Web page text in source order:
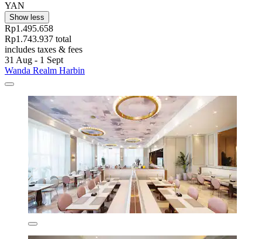
YAN
Show less
Rp1.495.658
Rp1.743.937 total
includes taxes & fees
31 Aug - 1 Sept
Wanda Realm Harbin